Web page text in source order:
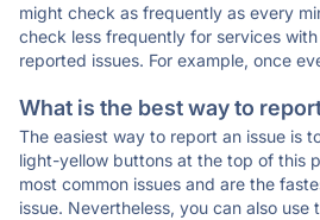
might check as frequently as every
check less frequently for services
reported issues. For example, once
What is the best way to
The easiest way to report an issue is
light-yellow buttons at the top of this
most common issues and are the
issue. Nevertheless, you can also use